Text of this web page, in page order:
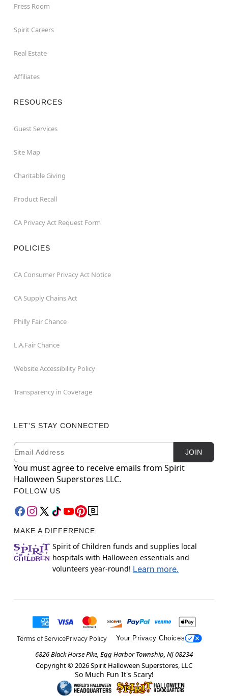
Press Room
Spirit Careers
Real Estate
Affiliates
RESOURCES
Guest Services
Site Map
Charitable Giving
Product Recall
CA Privacy Act Request Form
POLICIES
CA Consumer Privacy Act Notice
CA Supply Chains Act
Philly Fair Chance
L.A.Fair Chance
Website Accessibility Policy
Transparency in Coverage
LET'S STAY CONNECTED
Newsletter Subscription
Email JOIN
You must agree to receive emails from Spirit
Halloween Superstores LLC.
FOLLOW US
MAKE A DIFFERENCE
Spirit of Children funds and supplies local
hospitals with Halloween essentials and
volunteers year-round! Learn more.
Terms of ServicePrivacy Policy Your Privacy Choices
6826 Black Horse Pike, Egg Harbor Township, NJ 08234
Copyright © 2026Spirit Halloween Superstores, LLC
So Much Fun It's Scary!